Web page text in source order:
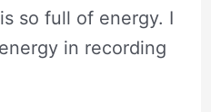
so full of energy. I
in recording